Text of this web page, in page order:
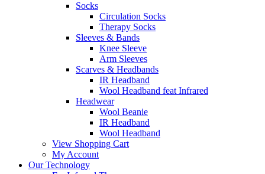
Socks
Circulation Socks
Therapy Socks
Sleeves & Bands
Knee Sleeve
Arm Sleeves
Scarves & Headbands
IR Headband
Wool Headband feat Infrared
Headwear
Wool Beanie
IR Headband
Wool Headband
View Shopping Cart
My Account
Our Technology